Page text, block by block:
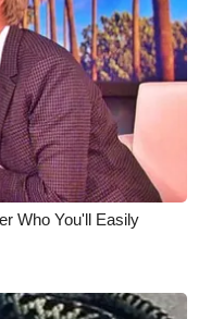
Who You'll Easily